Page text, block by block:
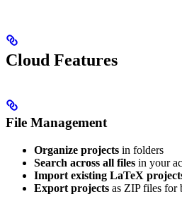
Cloud Features
File Management
Organize projects in folders
Search across all files in your
Import existing LaTeX
Export projects as ZIP files for